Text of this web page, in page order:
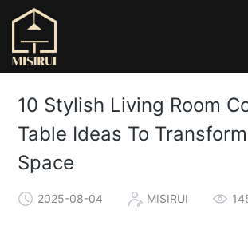
10 Stylish Living Room
Table Ideas To
Space
2025-08-04 MISIRUI